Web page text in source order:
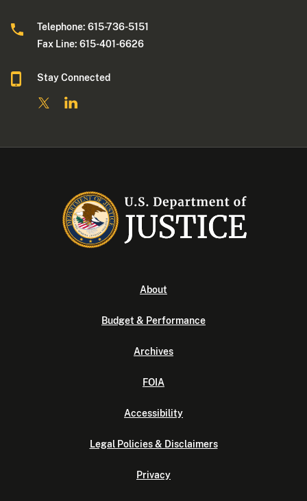
Telephone: 615-736-5151
Fax Line: 615-401-6626
Stay Connected
About
Budget & Performance
Archives
FOIA
Accessibility
Legal Policies & Disclaimers
Privacy